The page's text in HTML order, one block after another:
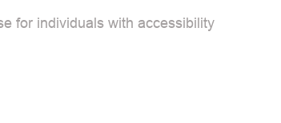
for individuals with accessibility